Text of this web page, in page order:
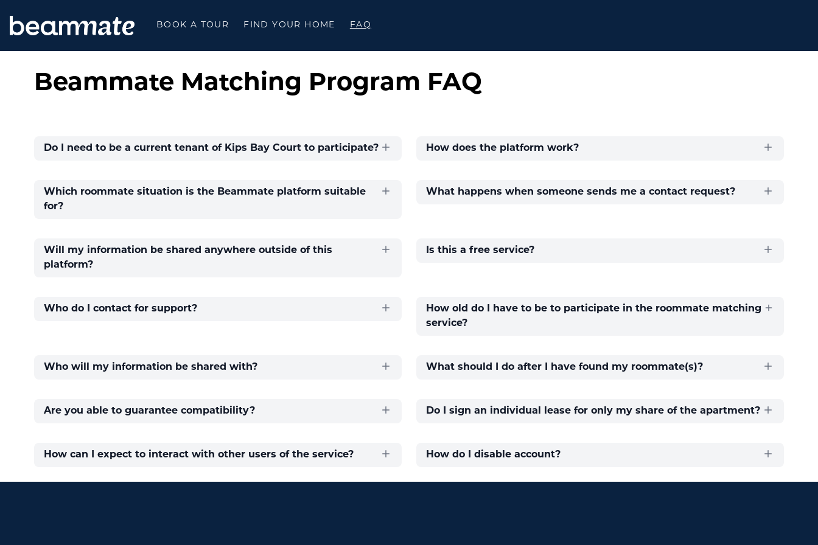
BEAMMATE BOOK A TOUR FIND YOUR HOME FAQ
Beammate Matching Program FAQ
Do I need to be a current tenant of Kips Bay Court to participate? How does the platform work?
Which roommate situation is the Beammate platform suitable
for?
What happens when someone sends me a contact request?
Will my information be shared anywhere outside of this
platform?
Is this a free service?
Who do I contact for support?
How old do I have to be to participate in the roommate matching
service?
Who will my information be shared with? What should I do after I have found my roommate(s)?
Are you able to guarantee compatibility? Do I sign an individual lease for only my share of the apartment?
How can I expect to interact with other users of the service? How do I disable account?